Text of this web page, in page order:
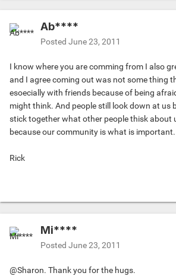
Ab****
Posted June 23, 2011
I know where you are comming from I also
and I agree coming out was not some thing
esoecially with friends because of being
might think. And people still look down at us
stick together what other people thisk about
because our community is what is important.
Rick
Mi****
Posted June 23, 2011
@Sharon. Thank you for the hugs.